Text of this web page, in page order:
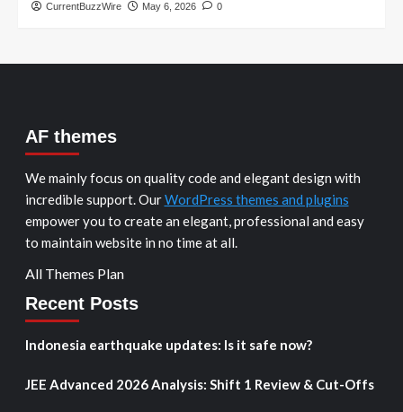
CurrentBuzzWire May 6, 2026 0
AF themes
We mainly focus on quality code and elegant design with
incredible support. OurWordPress themes and plugins
empower you to create an elegant, professional and easy
to maintain website in no time at all.
All Themes Plan
Recent Posts
Indonesia earthquake updates: Is it safe now?
JEE Advanced 2026 Analysis: Shift 1 Review & Cut-Offs